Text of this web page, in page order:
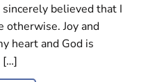
sincerely believed that I
otherwise. Joy and
heart and God is
[…]